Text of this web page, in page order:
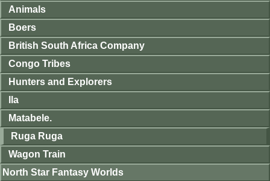
Animals
Boers
British South Africa Company
Congo Tribes
Hunters and Explorers
Ila
Matabele.
Ruga Ruga
Wagon Train
North Star Fantasy Worlds